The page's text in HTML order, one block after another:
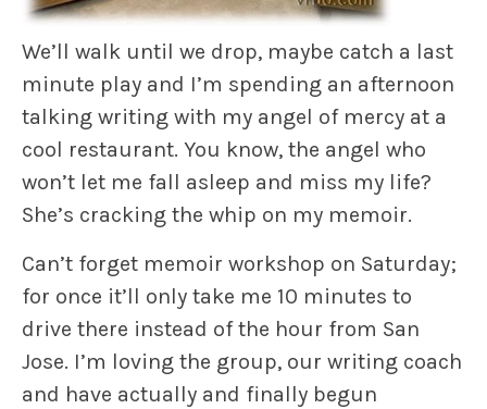
We’ll walk until we drop, maybe catch a last
minute play and I’m spending an afternoon
talking writing with my angel of mercy at a
cool restaurant. You know, the angel who
won’t let me fall asleep and miss my life?
She’s cracking the whip on my memoir.
Can’t forget memoir workshop on Saturday;
for once it’ll only take me 10 minutes to
drive there instead of the hour from San
Jose. I’m loving the group, our writing coach
and have actually and finally begun